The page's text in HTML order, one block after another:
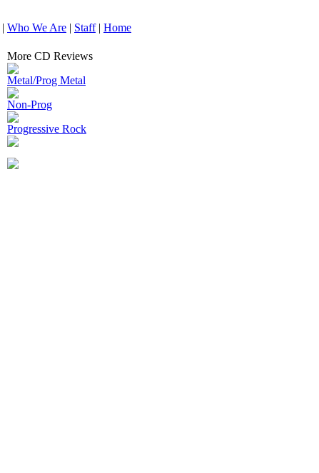
| Who We Are | Staff| Home
More CD Reviews
Metal/Prog Metal
Non-Prog
Progressive Rock